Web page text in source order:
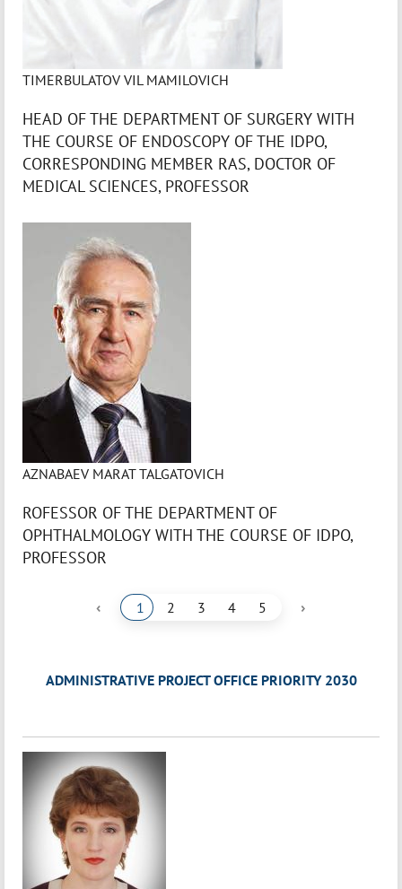
TIMERBULATOV VIL MAMILOVICH
HEAD OF THE DEPARTMENT OF SURGERY WITH
THE COURSE OF ENDOSCOPY OF THE IDPO,
CORRESPONDING MEMBER RAS, DOCTOR OF
MEDICAL SCIENCES, PROFESSOR
AZNABAEV MARAT TALGATOVICH
ROFESSOR OF THE DEPARTMENT OF
OPHTHALMOLOGY WITH THE COURSE OF IDPO,
PROFESSOR
‹ 1 2 3 4 5 ›
ADMINISTRATIVE PROJECT OFFICE PRIORITY 2030